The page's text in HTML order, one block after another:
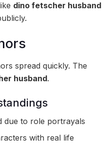
dino fetscher husband
spread quickly. The
husband.
due to role portrayals
with real life